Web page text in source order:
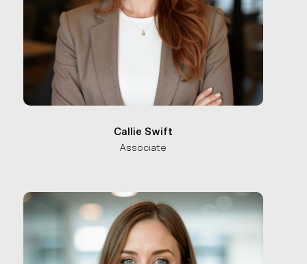
Callie Swift
Associate